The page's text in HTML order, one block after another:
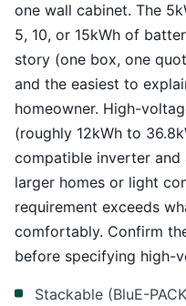
one wall cabinet. The
5, 10, or 15kWh of
story (one box, one
and the easiest to
homeowner. High-
(roughly 12kWh to
compatible inverter
larger homes or light
requirement exceeds
comfortably. Confirm
before specifying high-
Stackable (BluE-